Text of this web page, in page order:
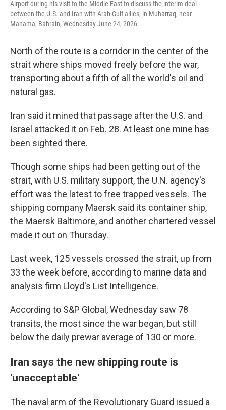
Airport during his visit to the Middle East to discuss the interim deal
between the U.S. and Iran with Arab Gulf allies, in Muharraq, near
Manama, Bahrain, Wednesday June 24, 2026.
North of the route is a corridor in the center of the
strait where ships moved freely before the war,
transporting about a fifth of all the world's oil and
natural gas.
Iran said it mined that passage after the U.S. and
Israel attacked it on Feb. 28. At least one mine has
been sighted there.
Though some ships had been getting out of the
strait, with U.S. military support, the U.N. agency's
effort was the latest to free trapped vessels. The
shipping company Maersk said its container ship,
the Maersk Baltimore, and another chartered vessel
made it out on Thursday.
Last week, 125 vessels crossed the strait, up from
33 the week before, according to marine data and
analysis firm Lloyd's List Intelligence.
According to S&P Global, Wednesday saw 78
transits, the most since the war began, but still
below the daily prewar average of 130 or more.
Iran says the new shipping route is
'unacceptable'
The naval arm of the Revolutionary Guard issued a